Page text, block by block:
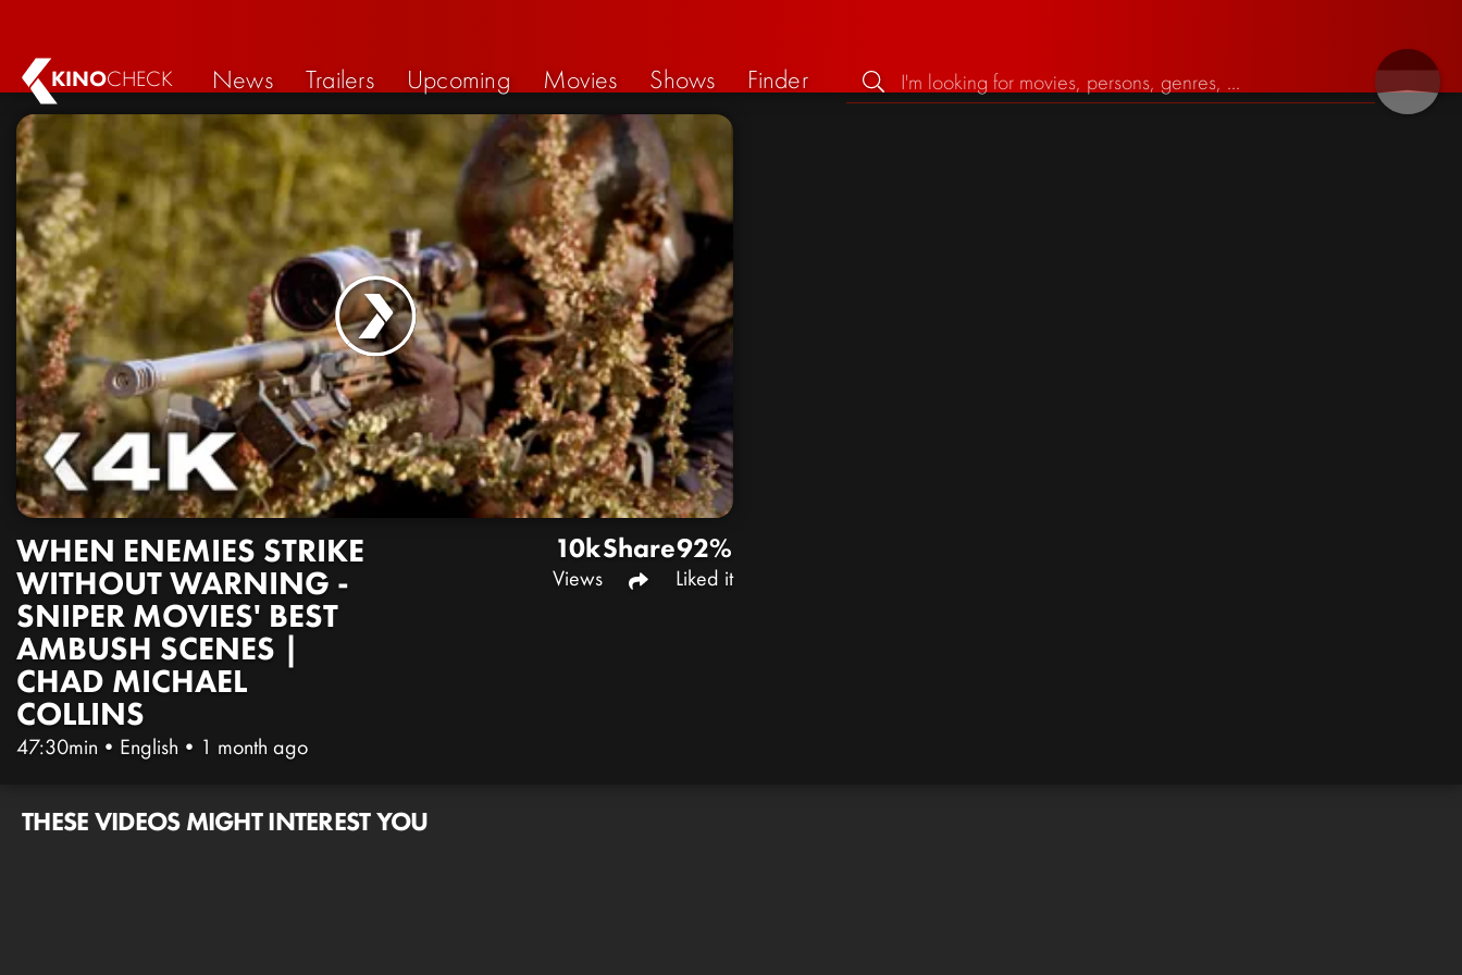
KINOCHECK News Trailers Upcoming Movies Shows Finder
WHEN ENEMIES STRIKE
WITHOUT WARNING -
SNIPER MOVIES' BEST
AMBUSH SCENES |
CHAD MICHAEL
COLLINS
47:30min • English • 1 month ago
10k
Views
Share92%
Liked it
THESE VIDEOS MIGHT INTEREST YOU